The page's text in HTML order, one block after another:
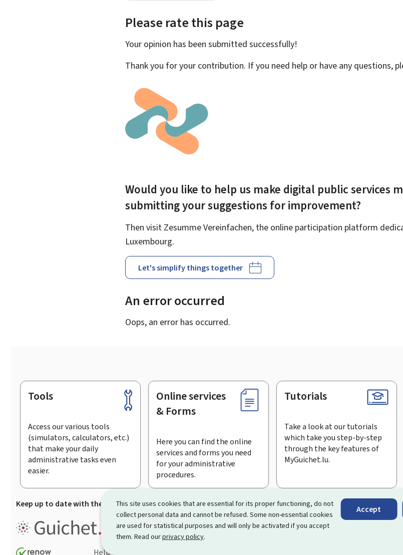
This site uses cookies that are essential for its proper functioning, do not
collect personal data and cannot be refused. Some non-essential cookies
are used for statistical purposes and will only be activated if you accept
them. Read ourprivacy policy.
Accept
Please rate this page
Your opinion has been submitted successfully!
Thank you for your contribution. If you need help or have any questions,
Would you like to help us make digital public services
submitting your suggestions for improvement?
Then visit Zesumme Vereinfachen, the online participation platform
Luxembourg.
Let's simplify things together
An error occurred
Oops, an error has occurred.
Footer
Tools
Access our various tools
(simulators, calculators, etc.)
that make your daily
administrative tasks even
easier.
Online services
& Forms
Here you can find the online
services and forms you need
for your administrative
procedures.
Tutorials
Take a look at our tutorials
which take you step-by-step
through the key features of
MyGuichet.lu.
Keep up to date with the latest news from Guichet.lu Subscribe to the newsletter
Guichet.lu is theinformation portal that simplifies your interactions with the
procedures and services offered by Luxembourg's public administrations and bodies.
Help